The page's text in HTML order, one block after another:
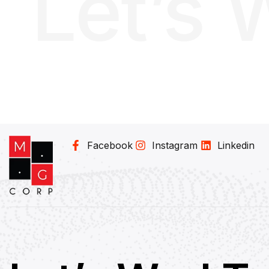
Facebook Instagram Linkedin